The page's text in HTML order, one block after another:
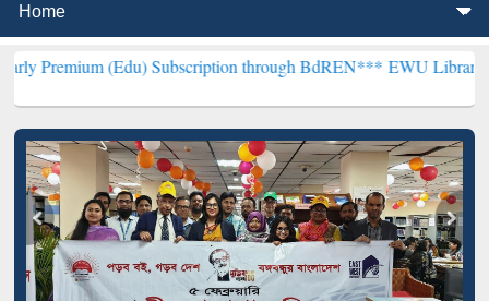
(Edu) Subscription through BdREN***EWU Library will